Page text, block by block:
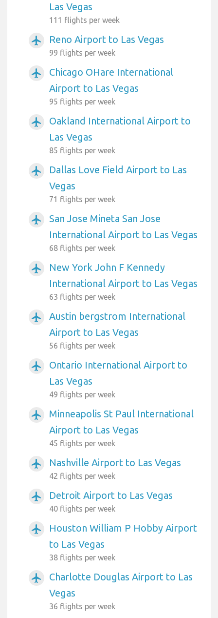
Las Vegas
111 flights per week
airplanemode_active Reno Airport to Las Vegas
99 flights per week
airplanemode_active
Chicago OHare International
Airport to Las Vegas
95 flights per week
airplanemode_active
Oakland International Airport to
Las Vegas
85 flights per week
airplanemode_active
Dallas Love Field Airport to Las
Vegas
71 flights per week
airplanemode_active
San Jose Mineta San Jose
International Airport to Las Vegas
68 flights per week
airplanemode_active
New York John F Kennedy
International Airport to Las Vegas
63 flights per week
airplanemode_active
Austin bergstrom International
Airport to Las Vegas
56 flights per week
airplanemode_active
Ontario International Airport to
Las Vegas
49 flights per week
airplanemode_active
Minneapolis St Paul International
Airport to Las Vegas
45 flights per week
airplanemode_active Nashville Airport to Las Vegas
42 flights per week
airplanemode_active Detroit Airport to Las Vegas
40 flights per week
airplanemode_active
Houston William P Hobby Airport
to Las Vegas
38 flights per week
airplanemode_active
Charlotte Douglas Airport to Las
Vegas
36 flights per week